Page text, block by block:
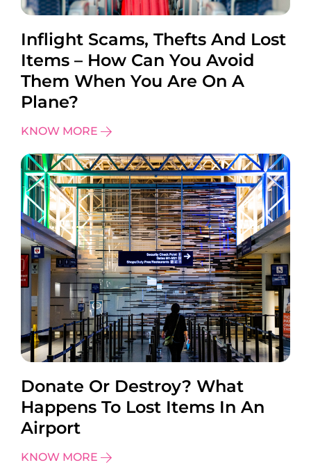
Inflight Scams, Thefts And Lost
Items – How Can You Avoid
Them When You Are On A
Plane?
KNOW MORE
Donate Or Destroy? What
Happens To Lost Items In An
Airport
KNOW MORE